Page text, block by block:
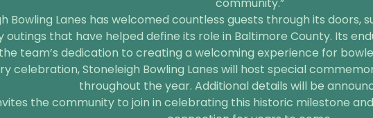
Bowling Lanes has welcomed countless guests through its
outings that have helped define its role in Baltimore County. Its
team’s dedication to creating a welcoming experience for
celebration, Stoneleigh Bowling Lanes will host special
throughout the year. Additional details will be
the community to join in celebrating this historic milestone